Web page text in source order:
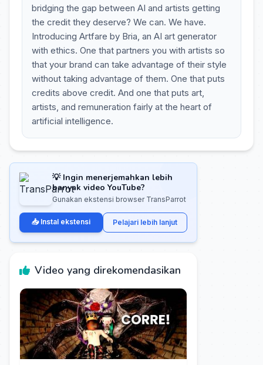
bridging the gap between AI and artists getting
the credit they deserve? We can. We have.
Introducing Artfare by Bria, an AI art generator
with ethics. One that partners you with artists so
that your brand can take advantage of their style
without taking advantage of them. One that puts
credits above credit. And one that puts art,
artists, and remuneration fairly at the heart of
artificial intelligence.
💡 Ingin menerjemahkan lebih
banyak video YouTube?
Gunakan ekstensi browser TransParrot
📥 Instal ekstensi Pelajari lebih lanjut
Video yang direkomendasikan